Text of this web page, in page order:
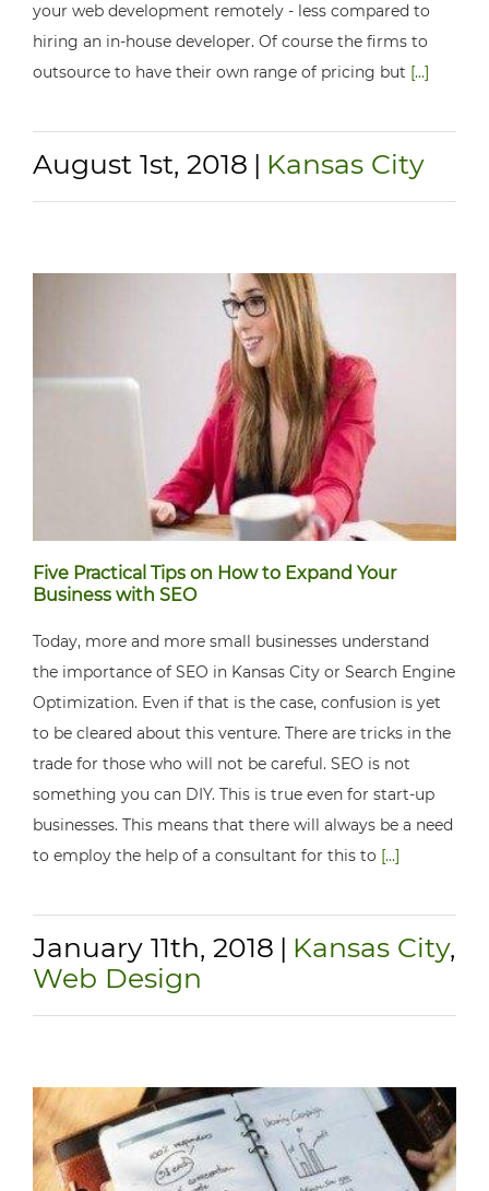
your web development remotely - less compared to
hiring an in-house developer. Of course the firms to
outsource to have their own range of pricing but [...]
August 1st, 2018 | Kansas City
Five Practical Tips on How to Expand Your
Business with SEO
Today, more and more small businesses understand
the importance of SEO in Kansas City or Search Engine
Optimization. Even if that is the case, confusion is yet
to be cleared about this venture. There are tricks in the
trade for those who will not be careful. SEO is not
something you can DIY. This is true even for start-up
businesses. This means that there will always be a need
to employ the help of a consultant for this to [...]
January 11th, 2018 | Kansas City,
Web Design